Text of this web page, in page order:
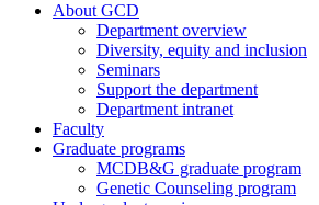
About GCD
Department overview
Diversity, equity and inclusion
Seminars
Support the department
Department intranet
Faculty
Graduate programs
MCDB&G graduate program
Genetic Counseling program